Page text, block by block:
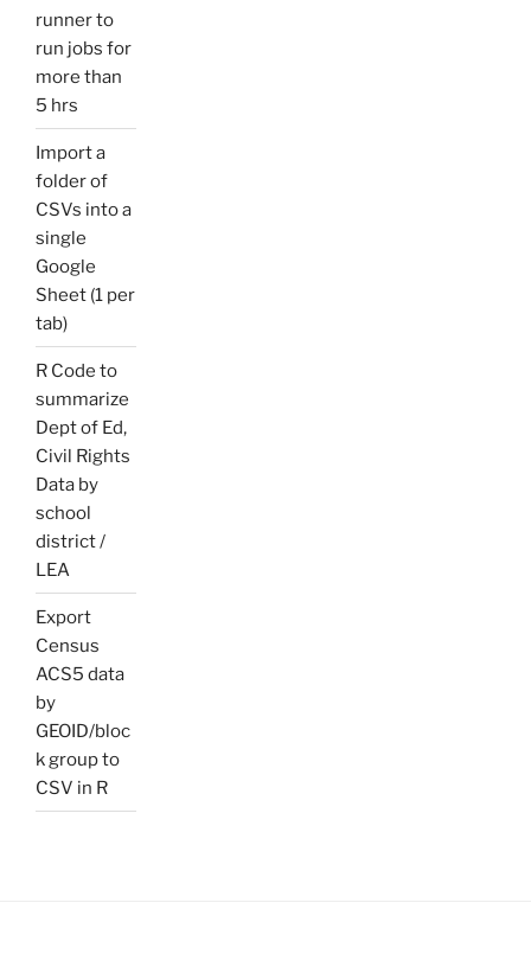
runner to
run jobs for
more than
5 hrs
Import a
folder of
CSVs into a
single
Google
Sheet (1 per
tab)
R Code to
summarize
Dept of Ed,
Civil Rights
Data by
school
district /
LEA
Export
Census
ACS5 data
by
GEOID/bloc
k group to
CSV in R